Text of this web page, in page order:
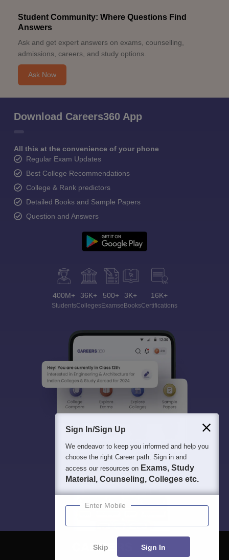
Student Community: Where Questions Find
Answers
Ask and get expert answers on exams, counselling,
admissions, careers, and study options.
Ask Now
Download Careers360 App
All this at the convenience of your phone
Regular Exam Updates
Best College Recommendations
College & Rank predictors
Detailed Books and Sample Papers
Question and Answers
400M+
Students
36K+
Colleges
500+
Exams
3K+
eBooks
16K+
Certifications
Sign In/Sign Up
We endeavor to keep you informed and help you
choose the right Career path. Sign in and
access our resources on Exams, Study
Material, Counseling, Colleges etc.
Enter Mobile
Skip Sign In